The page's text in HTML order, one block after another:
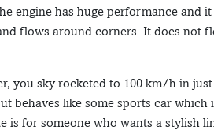
engine has huge performance and
flows around corners. It does not
you sky rocketed to 100 km/h in
behaves like some sports car
is for someone who wants a stylish